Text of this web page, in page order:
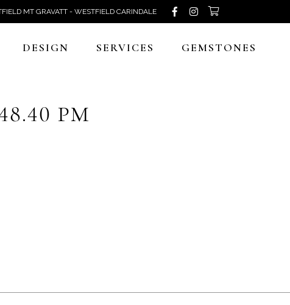
MT GRAVATT - WESTFIELD CARINDALE
DESIGN SERVICES GEMSTONES
PM